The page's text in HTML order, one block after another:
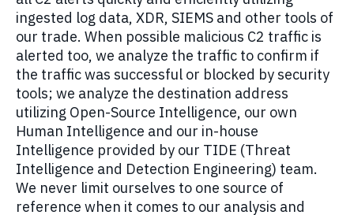
ingested log data, XDR, SIEMS and other tools of
our trade. When possible malicious C2 traffic is
alerted too, we analyze the traffic to confirm if
the traffic was successful or blocked by security
tools; we analyze the destination address
utilizing Open-Source Intelligence, our own
Human Intelligence and our in-house
Intelligence provided by our TIDE (Threat
Intelligence and Detection Engineering) team.
We never limit ourselves to one source of
reference when it comes to our analysis and